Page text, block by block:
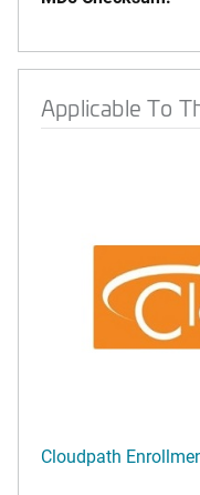
Applicable To
Cloudpath